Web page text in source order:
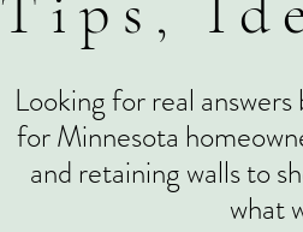
Looking for real
for Minnesota
and retaining walls to
what